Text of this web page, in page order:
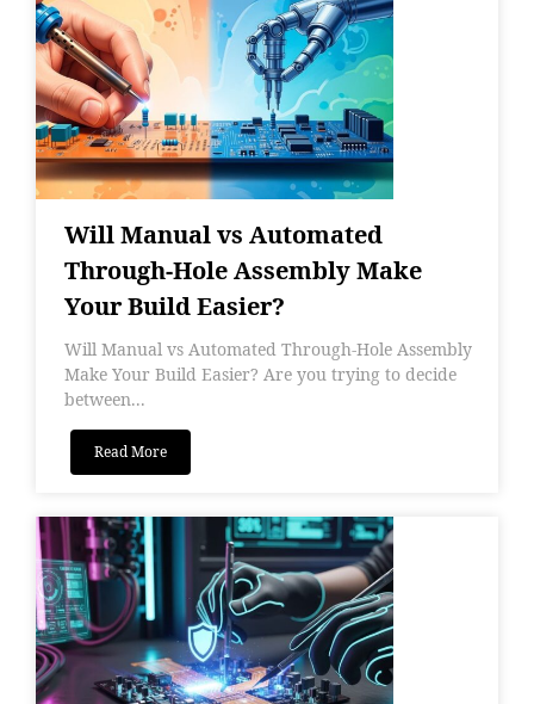
Will Manual vs Automated
Through-Hole Assembly Make
Your Build Easier?
Will Manual vs Automated Through-Hole Assembly
Make Your Build Easier? Are you trying to decide
between...
Read More